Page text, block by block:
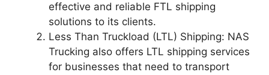
effective and reliable FTL shipping
solutions to its clients.
Less Than Truckload (LTL) Shipping: NAS
Trucking also offers LTL shipping services
for businesses that need to transport